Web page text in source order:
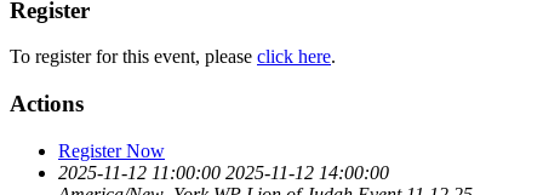
Register
To register for this event, please click here.
Actions
Register Now
2025-11-12 11:00:00 2025-11-12 14:00:00